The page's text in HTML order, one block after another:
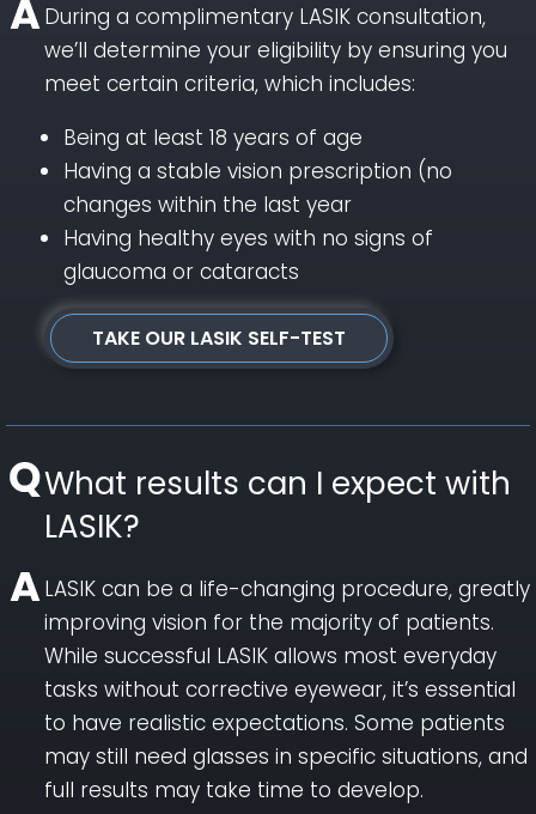
During a complimentary LASIK consultation,
we’ll determine your eligibility by ensuring you
meet certain criteria, which includes:
Being at least 18 years of age
Having a stable vision prescription (no
changes within the last year
Having healthy eyes with no signs of
glaucoma or cataracts
TAKE OUR LASIK SELF-TEST
What results can I expect with
LASIK?
LASIK can be a life-changing procedure, greatly
improving vision for the majority of patients.
While successful LASIK allows most everyday
tasks without corrective eyewear, it’s essential
to have realistic expectations. Some patients
may still need glasses in specific situations, and
full results may take time to develop.